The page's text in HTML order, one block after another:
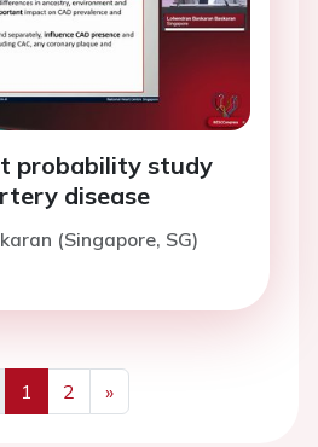
probability study
disease
(Singapore, SG)
1 2
»
Next